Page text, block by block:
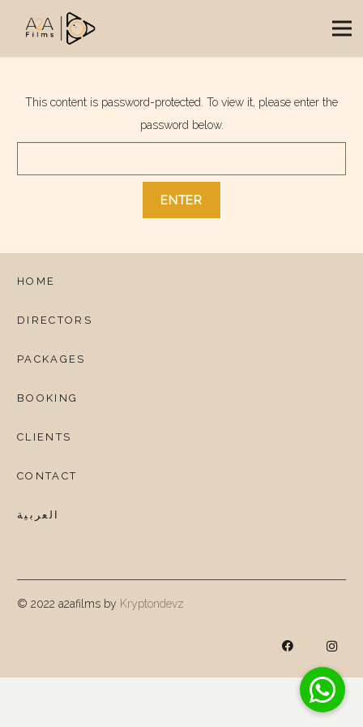
This content is password-protected. To view it, please enter the
password below.
HOME
DIRECTORS
PACKAGES
BOOKING
CLIENTS
CONTACT
العربية
© 2022 a2afilms by Kryptondevz